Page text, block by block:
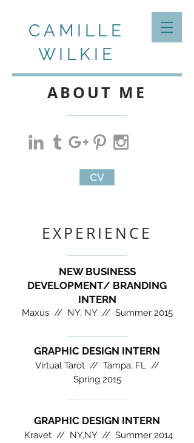
CAMILLE
WILKIE
ABOUT ME
CV
EXPERIENCE
NEW BUSINESS
DEVELOPMENT/ BRANDING
INTERN
Maxus // NY, NY //Summer 2015
GRAPHIC DESIGN INTERN
Virtual Tarot // Tampa, FL //
Spring 2015
GRAPHIC DESIGN INTERN
Kravet // NY,NY //Summer 2014